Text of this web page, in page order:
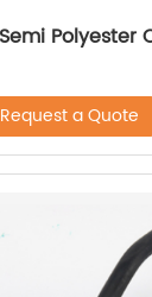
Request a Quote